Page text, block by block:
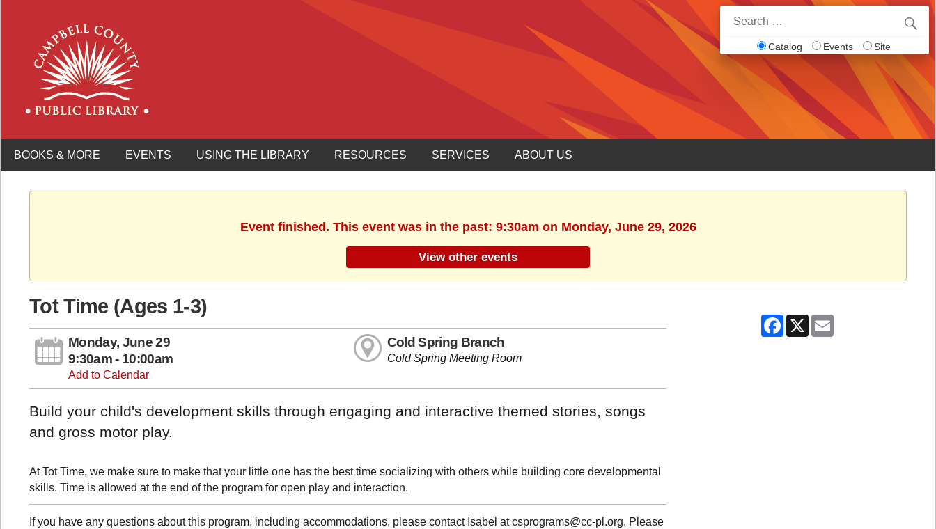
for:
Catalog Events Site
BOOKS & MORE EVENTS USING THE LIBRARY RESOURCES SERVICES ABOUT US
Event finished. This event was in the past: 9:30am on Monday, June 29, 2026
View other events
Facebook
X Email
Tot Time (Ages 1-3)
Monday, June 29
9:30am - 10:00am
Add to Calendar
Cold Spring Branch
Cold Spring Meeting Room
Build your child's development skills through engaging and interactive themed stories, songs
and gross motor play.
At Tot Time, we make sure to make that your little one has the best time socializing with others while building core developmental
skills. Time is allowed at the end of the program for open play and interaction.
If you have any questions about this program, including accommodations, please contact Isabel at csprograms@cc-pl.org. Please